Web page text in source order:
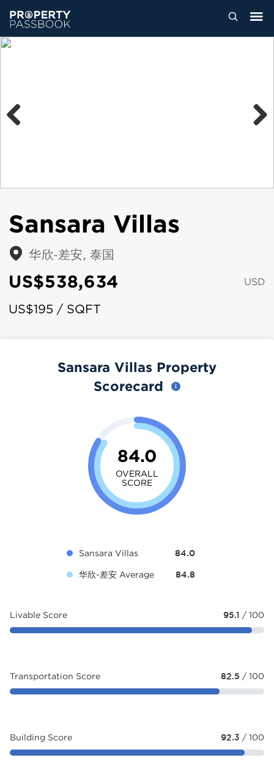
Sansara Villas
华欣-差安, 泰国
US$538,634 USD
US$195 / SQFT
Sansara Villas Property
Scorecard
84.0
OVERALL
SCORE
Sansara Villas 84.0
华欣-差安 Average 84.8
Livable Score 95.1 / 100
Transportation Score 82.5 / 100
Building Score 92.3 / 100